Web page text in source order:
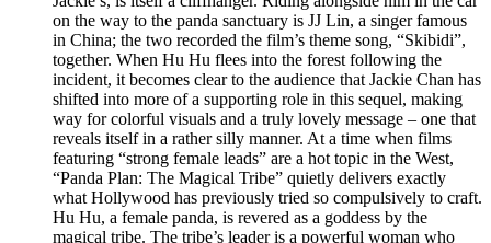
on the way to the panda sanctuary is JJ Lin, a singer famous
in China; the two recorded the film’s theme song, “Skibidi”,
together. When Hu Hu flees into the forest following the
incident, it becomes clear to the audience that Jackie Chan has
shifted into more of a supporting role in this sequel, making
way for colorful visuals and a truly lovely message – one that
reveals itself in a rather silly manner. At a time when films
featuring “strong female leads” are a hot topic in the West,
“Panda Plan: The Magical Tribe” quietly delivers exactly
what Hollywood has previously tried so compulsively to craft.
Hu Hu, a female panda, is revered as a goddess by the
magical tribe. The tribe’s leader is a powerful woman who